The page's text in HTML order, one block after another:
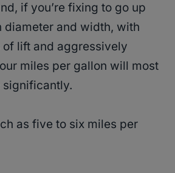
if you’re fixing to go up
diameter and width, with
lift and aggressively
miles per gallon will most
as five to six miles per